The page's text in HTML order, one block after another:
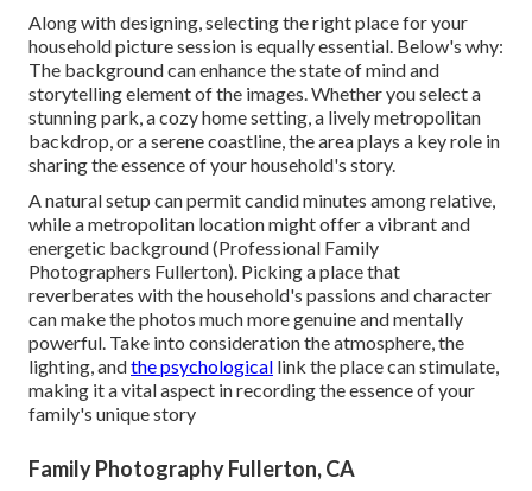
Along with designing, selecting the right place for your
household picture session is equally essential. Below's why:
The background can enhance the state of mind and
storytelling element of the images. Whether you select a
stunning park, a cozy home setting, a lively metropolitan
backdrop, or a serene coastline, the area plays a key role in
sharing the essence of your household's story.
A natural setup can permit candid minutes among relative,
while a metropolitan location might offer a vibrant and
energetic background (Professional Family
Photographers Fullerton). Picking a place that
reverberates with the household's passions and character
can make the photos much more genuine and mentally
powerful. Take into consideration the atmosphere, the
lighting, andthe psychological link the place can stimulate,
making it a vital aspect in recording the essence of your
family's unique story
Family Photography Fullerton, CA